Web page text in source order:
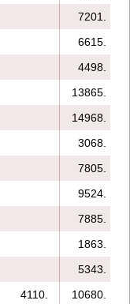
7201.
6615.
4498.
13865.
14968.
3068.
7805.
9524.
7885.
1863.
5343.
4110. 10680.